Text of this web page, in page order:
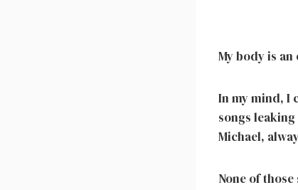
My body is
In my mind, I
songs
Michael,
None of